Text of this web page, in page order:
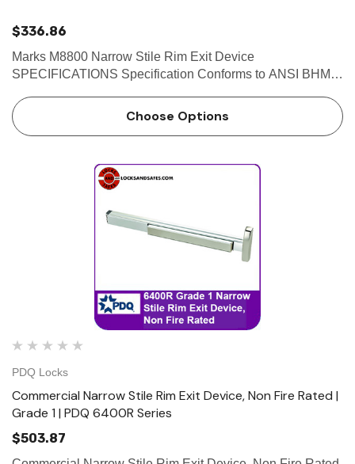
$336.86
Marks M8800 Narrow Stile Rim Exit Device
SPECIFICATIONS Specification Conforms to ANSI BHMA
ANSI/UL305 Standard for Safety for Panic Hardware 2013
California Building Code Sec…
Choose Options
PDQ Locks
Commercial Narrow Stile Rim Exit Device, Non Fire Rated |
Grade 1 | PDQ 6400R Series
$503.87